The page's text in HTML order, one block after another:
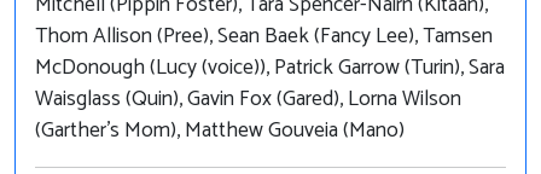
Thom Allison (Pree), Sean Baek (Fancy Lee), Tamsen
McDonough (Lucy (voice)), Patrick Garrow (Turin), Sara
Waisglass (Quin), Gavin Fox (Gared), Lorna Wilson
(Garther's Mom), Matthew Gouveia (Mano)